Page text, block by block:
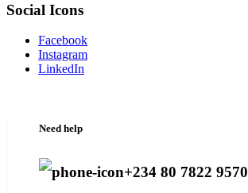
Social Icons
Facebook
Instagram
LinkedIn
Need help
+234 80 7822 9570